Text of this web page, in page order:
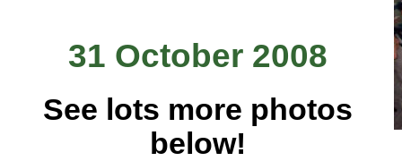
31 October 2008
See lots more photos
below!